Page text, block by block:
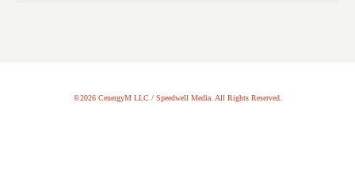
©2026 CenergyM LLC / Speedwell Media. All Rights Reserved.